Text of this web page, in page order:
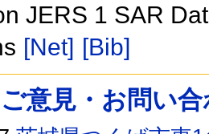
JERS 1 SAR
[Net] [Bib]
ご意見・お問い